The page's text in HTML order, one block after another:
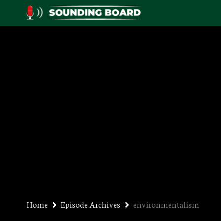
Home Episode Archives environmentalism